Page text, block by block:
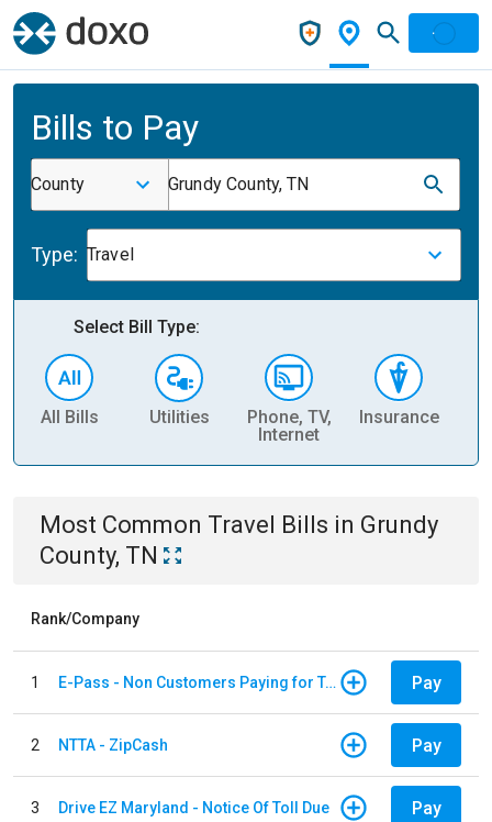
Bills to Pay
County Grundy County, TN
Type: Travel
Select Bill Type:
All Bills Utilities
Phone, TV,
Internet
Insurance
Most Common Travel Bills in Grundy
County, TN
Rank/Company
1 E-Pass - Non Customers Paying for Toll Violations Pay
2 NTTA - ZipCash Pay
3 Drive EZ Maryland - Notice Of Toll Due Pay